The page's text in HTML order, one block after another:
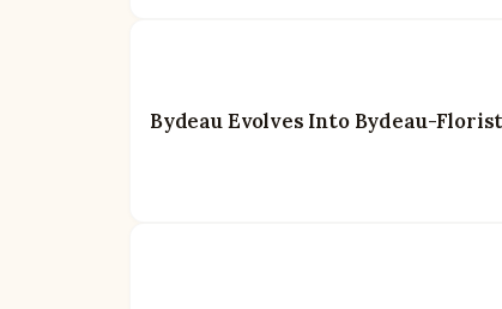
Bydeau Evolves Into Bydeau-